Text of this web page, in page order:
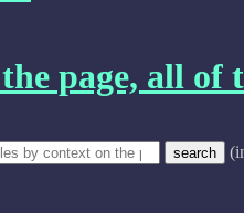
page, all of